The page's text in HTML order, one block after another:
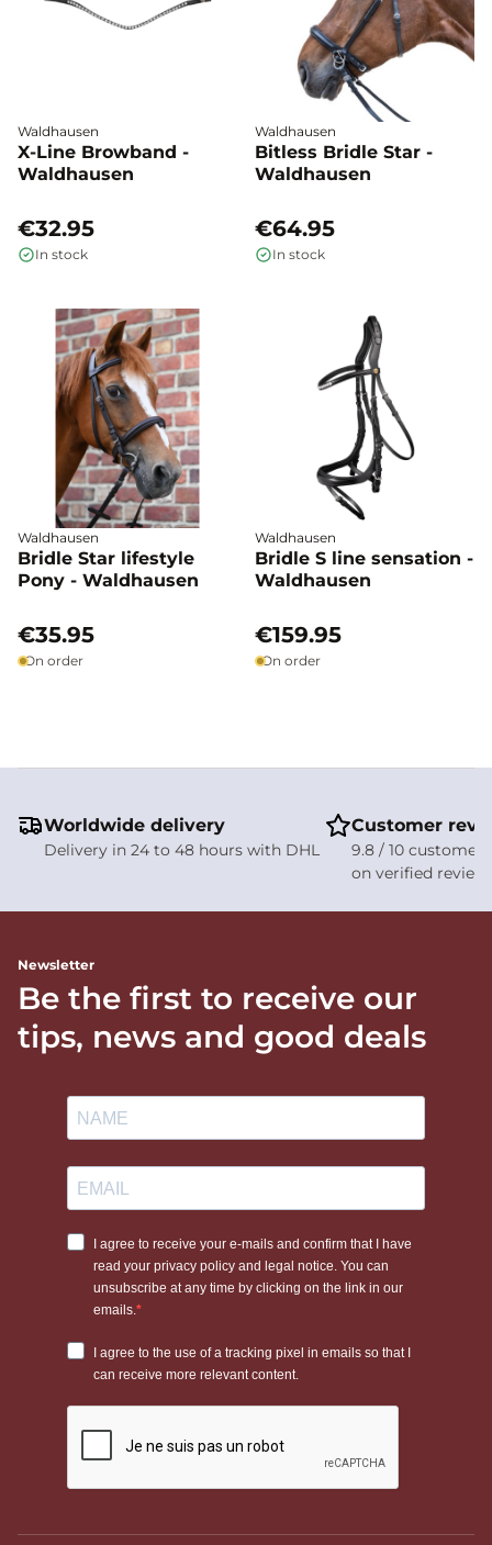
Waldhausen
X-Line Browband -
Waldhausen
€32.95
In stock
Waldhausen
Bitless Bridle Star -
Waldhausen
€64.95
In stock
Waldhausen
Bridle Star lifestyle
Pony - Waldhausen
€35.95
On order
Waldhausen
Bridle S line sensation -
Waldhausen
€159.95
On order
Worldwide delivery
Delivery in 24 to 48 hours with DHL
Customer
9.8 / 10
on verified
Newsletter
Be the first to receive our
tips, news and good deals